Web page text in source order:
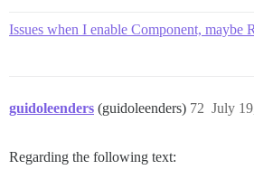
Issues when I enable Component, maybe
guidoleenders (guidoleenders) July
72
Regarding the following text: